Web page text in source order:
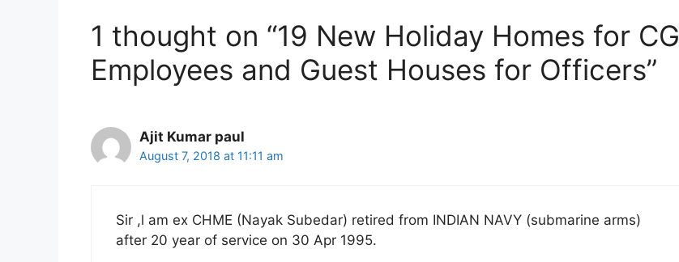
1 thought on “19 New Holiday Homes for CG
Employees and Guest Houses for Officers”
Ajit Kumar paul
August 7, 2018 at 11:11 am
Sir ,l am ex CHME (Nayak Subedar) retired from INDIAN NAVY (submarine arms)
after 20 year of service on 30 Apr 1995.